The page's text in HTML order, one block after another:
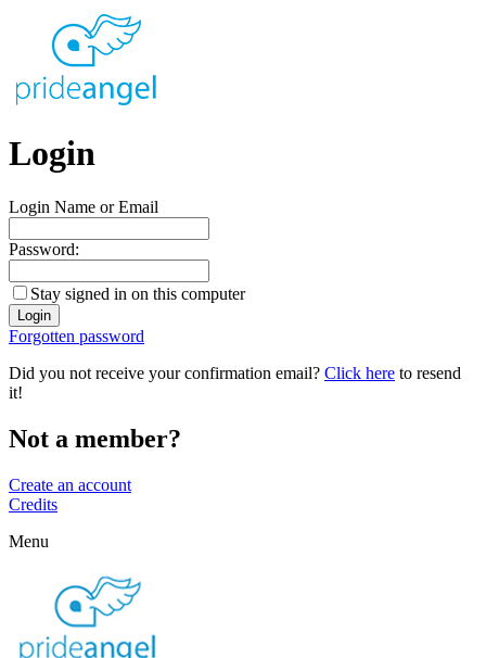
Login
Login Name or Email
Password:
Stay signed in on this computer
Forgotten password
Did you not receive your confirmation email? Click here to resend
it!
Not a member?
Create an account
Credits
Menu